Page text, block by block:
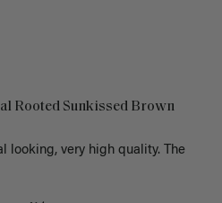
Rooted Sunkissed Brown
looking, very high quality. The